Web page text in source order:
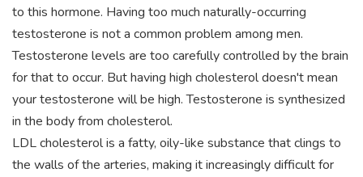
to this hormone. Having too much naturally-occurring
testosterone is not a common problem among men.
Testosterone levels are too carefully controlled by the brain
for that to occur. But having high cholesterol doesn't mean
your testosterone will be high. Testosterone is synthesized
in the body from cholesterol.
LDL cholesterol is a fatty, oily-like substance that clings to
the walls of the arteries, making it increasingly difficult for